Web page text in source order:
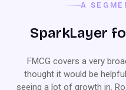
A
SparkLayer
FMCG covers a very
thought it would be
seeing a lot of growth in.